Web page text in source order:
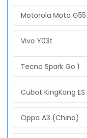
Motorola Moto G55
Vivo Y03t
Tecno Spark Go 1
Cubot KingKong ES
Oppo A3 (China)